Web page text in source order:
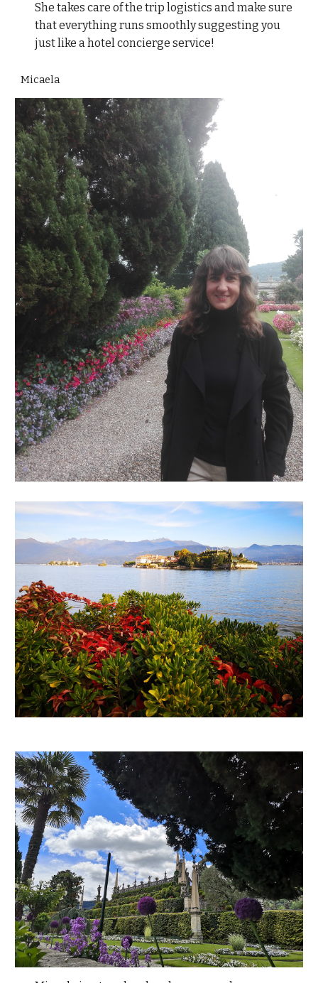
She takes care of the trip logistics and make sure
that everything runs smoothlysuggesting you
just like a hotel concierge service!
Micaela